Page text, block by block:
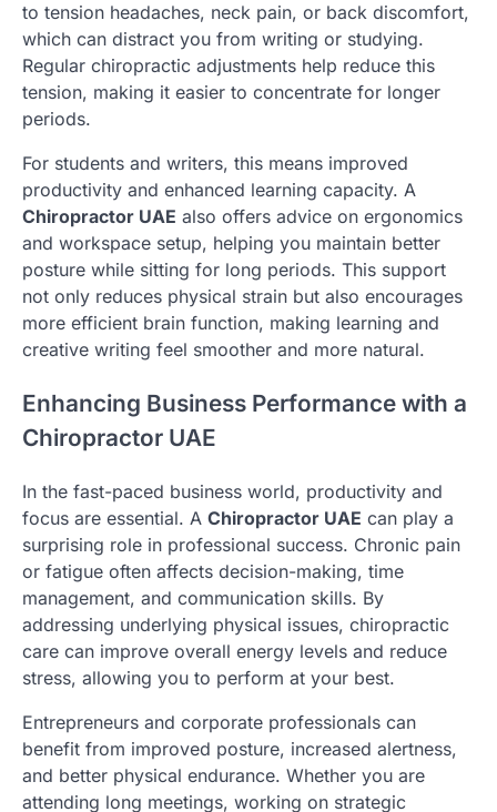
to tension headaches, neck pain, or back discomfort,
which can distract you from writing or studying.
Regular chiropractic adjustments help reduce this
tension, making it easier to concentrate for longer
periods.
For students and writers, this means improved
productivity and enhanced learning capacity. A
Chiropractor UAE also offers advice on ergonomics
and workspace setup, helping you maintain better
posture while sitting for long periods. This support
not only reduces physical strain but also encourages
more efficient brain function, making learning and
creative writing feel smoother and more natural.
Enhancing Business Performance with a
Chiropractor UAE
In the fast-paced business world, productivity and
focus are essential. A Chiropractor UAE can play a
surprising role in professional success. Chronic pain
or fatigue often affects decision-making, time
management, and communication skills. By
addressing underlying physical issues, chiropractic
care can improve overall energy levels and reduce
stress, allowing you to perform at your best.
Entrepreneurs and corporate professionals can
benefit from improved posture, increased alertness,
and better physical endurance. Whether you are
attending long meetings, working on strategic